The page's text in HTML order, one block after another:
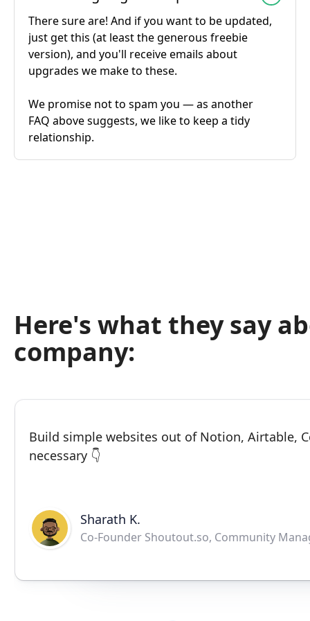
There sure are! And if you want to be updated,
just get this (at least the generous freebie
version), and you'll receive emails about
upgrades we make to these.
We promise not to spam you — as another
FAQ above suggests, we like to keep a tidy
relationship.
Here's what they say
company:
Build simple websites out of Notion, Airtable,
necessary 👇
Sharath K.
Co-Founder Shoutout.so, Community